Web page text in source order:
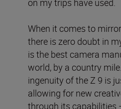
on my trips have used.
When it comes to
there is zero doubt in
is the best camera
world, by a country
ingenuity of the Z 9 is
allowing for new
through its capabilities